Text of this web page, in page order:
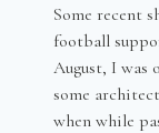
Some recent
football
August, I was
some
when while